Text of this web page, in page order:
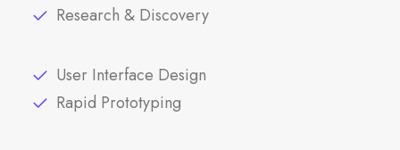
Research & Discovery
User Interface Design
Rapid Prototyping